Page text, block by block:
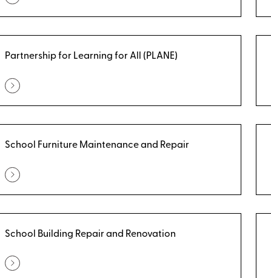
Partnership for Learning for All (PLANE)
School Furniture Maintenance and Repair
School Building Repair and Renovation